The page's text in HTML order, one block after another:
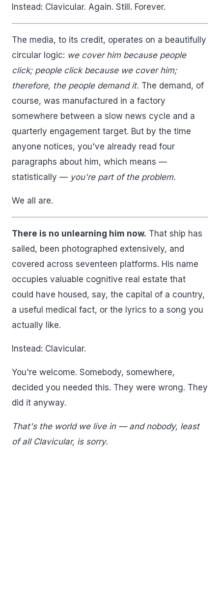
Instead: Clavicular. Again. Still. Forever.
The media, to its credit, operates on a beautifully
circular logic: we cover him because people
click; people click because we cover him;
therefore, the people demand it. The demand, of
course, was manufactured in a factory
somewhere between a slow news cycle and a
quarterly engagement target. But by the time
anyone notices, you've already read four
paragraphs about him, which means —
statistically — you're part of the problem.
We all are.
There is no unlearning him now. That ship has
sailed, been photographed extensively, and
covered across seventeen platforms. His name
occupies valuable cognitive real estate that
could have housed, say, the capital of a country,
a useful medical fact, or the lyrics to a song you
actually like.
Instead: Clavicular.
You're welcome. Somebody, somewhere,
decided you needed this. They were wrong. They
did it anyway.
That's the world we live in — and nobody, least
of all Clavicular, is sorry.